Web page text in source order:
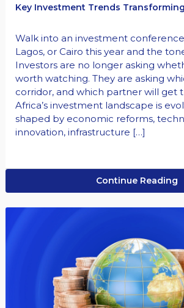
Key Investment Trends
Walk into an investment
Lagos, or Cairo this year and the
Investors are no longer asking
worth watching. They are asking
corridor, and which partner will get
Africa’s investment landscape is
shaped by economic reforms,
innovation, infrastructure […]
Continue Reading